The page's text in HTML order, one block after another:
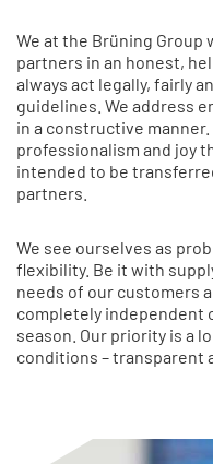
We at the Brüning
partners in an honest,
always act legally, fairly
guidelines. We address
in a constructive
professionalism and joy
intended to be
partners.
We see ourselves as
flexibility. Be it with
needs of our customers
completely independent
season. Our priority is a
conditions – transparent